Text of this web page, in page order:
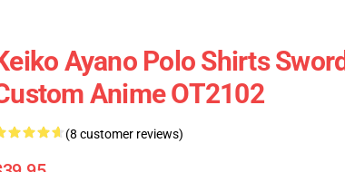
Ayano Polo Shirts
Anime OT2102
(8 customer reviews)